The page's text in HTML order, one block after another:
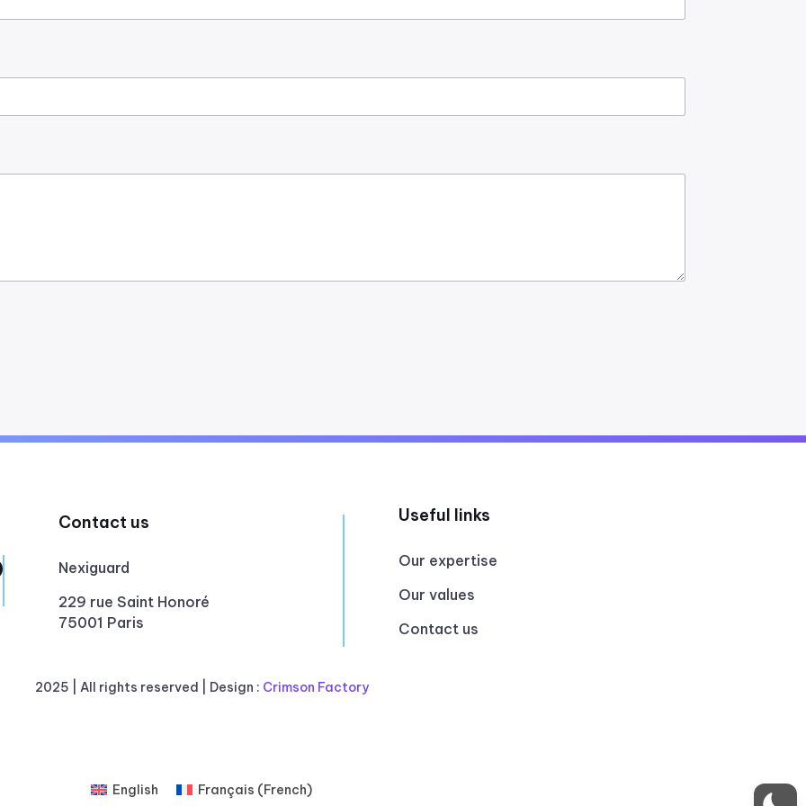
Contact us
Nexiguard
229 rue Saint Honoré
75001 Paris
Useful links
Our expertise
Our values
Contact us
2025 | All rights reserved | Design : Crimson Factory
English Français (French)